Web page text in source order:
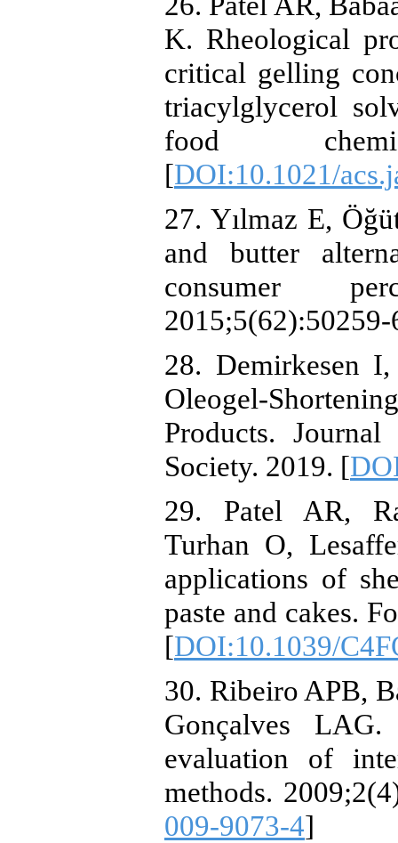
K. Rheological
critical gelling
triacylglycerol
food
[DOI:10.1021/
27. Yılmaz E,
and butter
consumer
28. Demirkesen
Products.
Society. 2019. [
29. Patel AR,
Turhan O,
applications of
paste and cakes.
[DOI:10.1039/
30. Ribeiro APB,
Gonçalves
evaluation of
methods.
009-9073-4]